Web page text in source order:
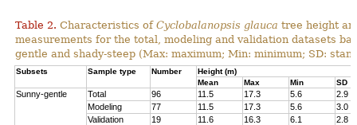
Table 2. Characteristics of Cyclobalanopsis glauca tree height
measurements for the total, modeling and validation datasets
gentle and shady-steep (Max: maximum; Min: minimum; SD:
Subsets Sample type Number
Height (m)
Mean
Max Min SD
Sunny-gentle Total 96 11.5 17.3 5.6
2.9
Modeling
77 11.5 17.3 5.6
3.0
Validation
19 11.6 16.3 6.1
2.8